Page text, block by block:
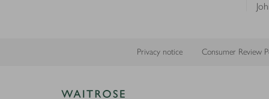
Privacy notice Consumer Review